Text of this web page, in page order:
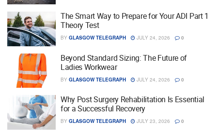
The Smart Way to Prepare for Your ADI Part 1
Theory Test
BY GLASGOW TELEGRAPH JULY 24, 2026 0
Beyond Standard Sizing: The Future of
Ladies Workwear
BY GLASGOW TELEGRAPH JULY 24, 2026 0
Why Post Surgery Rehabilitation Is Essential
for a Successful Recovery
BY GLASGOW TELEGRAPH JULY 23, 2026 0